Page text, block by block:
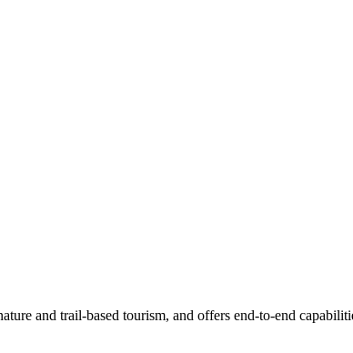
and trail-based tourism, and offers end-to-end